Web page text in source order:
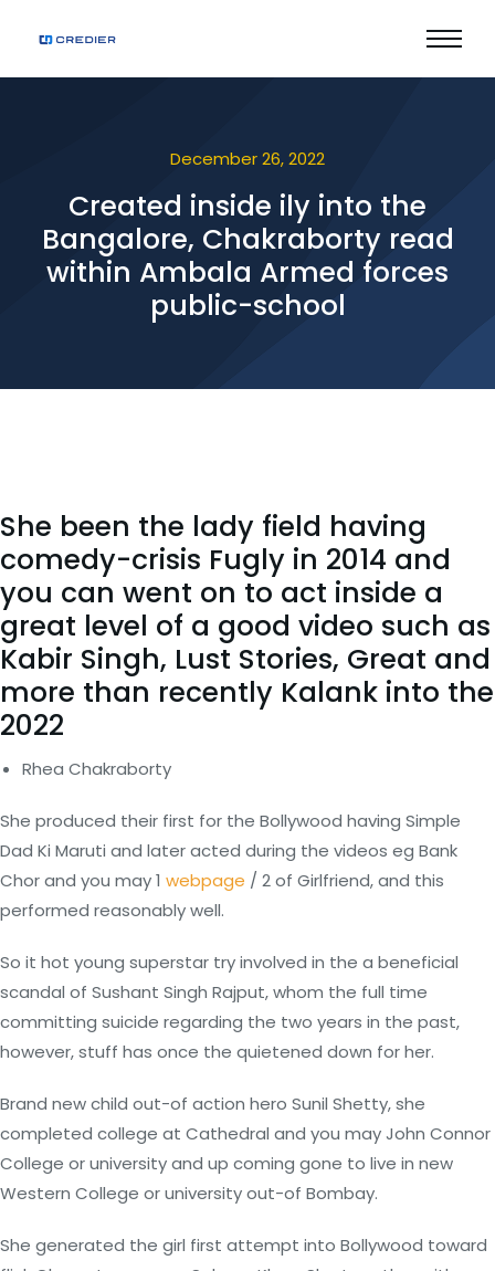
December 26, 2022
Created inside ily into the
Bangalore, Chakraborty read
within Ambala Armed forces
public-school
She been the lady field having
comedy-crisis Fugly in 2014 and
you can went on to act inside a
great level of a good video such as
Kabir Singh, Lust Stories, Great and
more than recently Kalank into the
2022
Rhea Chakraborty
She produced their first for the Bollywood having Simple
Dad Ki Maruti and later acted during the videos eg Bank
Chor and you may 1 webpage / 2 of Girlfriend, and this
performed reasonably well.
So it hot young superstar try involved in the a beneficial
scandal of Sushant Singh Rajput, whom the full time
committing suicide regarding the two years in the past,
however, stuff has once the quietened down for her.
Brand new child out-of action hero Sunil Shetty, she
completed college at Cathedral and you may John Connor
College or university and up coming gone to live in new
Western College or university out-of Bombay.
She generated the girl first attempt into Bollywood toward